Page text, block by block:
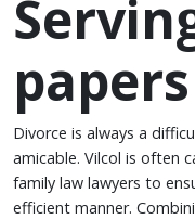
papers
Divorce is always a
amicable. Vilcol is often
family law lawyers to
efficient manner.